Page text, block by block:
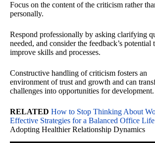
Focus on the content of the criticism rather
personally.
Respond professionally by asking clarifying
needed, and consider the feedback’s potential
improve skills and processes.
Constructive handling of criticism fosters an
environment of trust and growth and can
challenges into opportunities for development.
RELATED How to Stop Thinking About
Effective Strategies for a Balanced Office Life
Adopting Healthier Relationship Dynamics